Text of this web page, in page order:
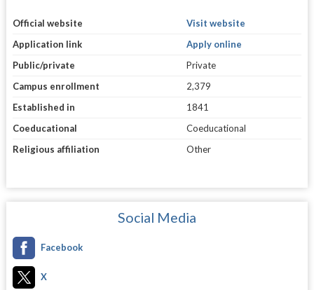
Official website
Visit website
Application link
Apply online
Public/private
Private
Campus enrollment
2,379
Established in
1841
Coeducational
Coeducational
Religious affiliation
Other
Social Media
Facebook
X